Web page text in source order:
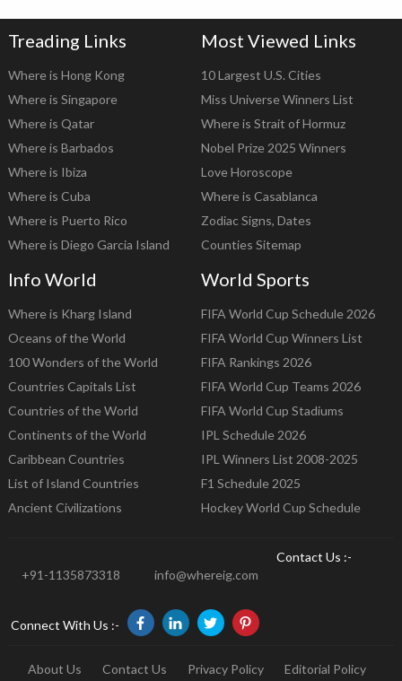
Treading Links
Where is Hong Kong
Where is Singapore
Where is Qatar
Where is Barbados
Where is Ibiza
Where is Cuba
Where is Puerto Rico
Where is Diego Garcia Island
Most Viewed Links
10 Largest U.S. Cities
Miss Universe Winners List
Where is Strait of Hormuz
Nobel Prize 2025 Winners
Love Horoscope
Where is Casablanca
Zodiac Signs, Dates
Counties Sitemap
Info World
Where is Kharg Island
Oceans of the World
100 Wonders of the World
Countries Capitals List
Countries of the World
Continents of the World
Caribbean Countries
List of Island Countries
Ancient Civilizations
World Sports
FIFA World Cup Schedule 2026
FIFA World Cup Winners List
FIFA Rankings 2026
FIFA World Cup Teams 2026
FIFA World Cup Stadiums
IPL Schedule 2026
IPL Winners List 2008-2025
F1 Schedule 2025
Hockey World Cup Schedule
Contact Us :-
+91-1135873318
info@whereig.com
Connect With Us :-
About Us Contact Us Privacy Policy
Editorial Policy